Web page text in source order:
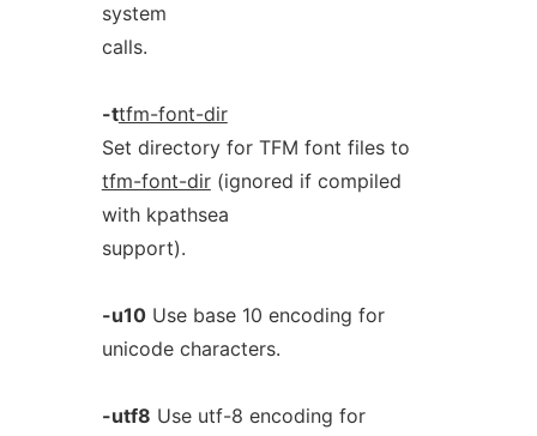
system
calls.
-ttfm-font-dir
Set directory for TFM font files to
tfm-font-dir(ignored if compiled
with kpathsea
support).
-u10Use base 10 encoding for
unicode characters.
-utf8 Use utf-8 encoding for